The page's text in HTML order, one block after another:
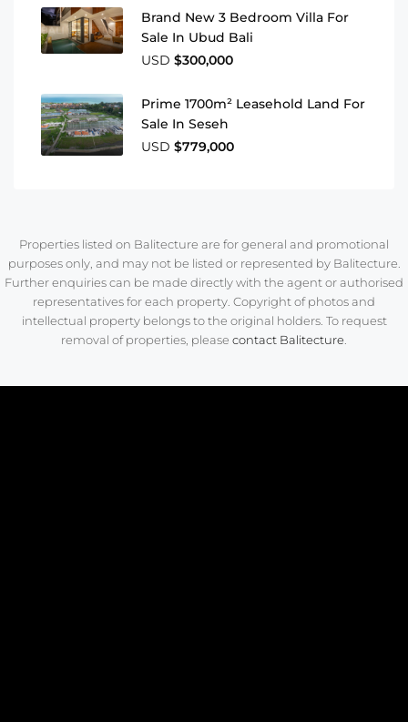
Brand New 3 Bedroom Villa For
Sale In Ubud Bali
USD $300,000
Prime 1700m² Leasehold Land For
Sale In Seseh
USD $779,000
Properties listed on Balitecture are for general and promotional
purposes only, and may not be listed or represented by Balitecture.
Further enquiries can be made directly with the agent or authorised
representatives for each property. Copyright of photos and
intellectual property belongs to the original holders. To request
removal of properties, please contact Balitecture.